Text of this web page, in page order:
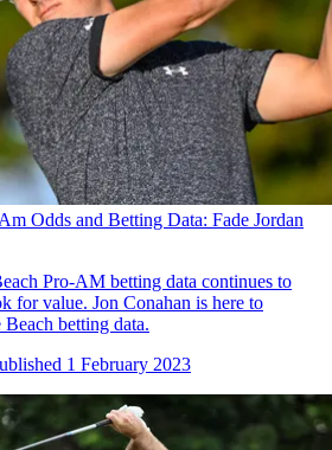
Odds and Betting Data: Fade Jordan
Pro-AM betting data continues to
for value. Jon Conahan is here to
betting data.
1 February 2023